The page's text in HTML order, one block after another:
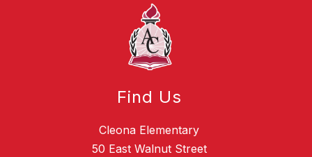
Find Us
Cleona Elementary
50 East Walnut Street